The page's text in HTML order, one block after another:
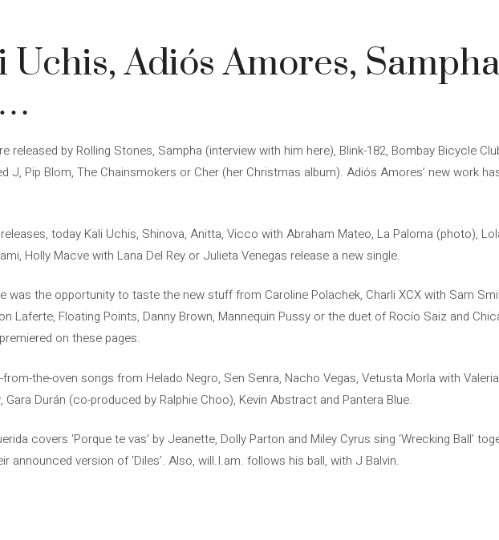
Uchis, Adiós Amores,
released by Rolling Stones, Sampha (interview with him here), Blink-182, Bombay Bicycle
J, Pip Blom, The Chainsmokers or Cher (her Christmas album). Adiós Amores’ new work
today Kali Uchis, Shinova, Anitta, Vicco with Abraham Mateo, La Paloma (photo),
Holly Macve with Lana Del Rey or Julieta Venegas release a new single.
was the opportunity to taste the new stuff from Caroline Polachek, Charli XCX with Sam
Laferte, Floating Points, Danny Brown, Mannequin Pussy or the duet of Rocío Saiz and
on these pages.
the-oven songs from Helado Negro, Sen Senra, Nacho Vegas, Vetusta Morla with Valeria
Durán (co-produced by Ralphie Choo), Kevin Abstract and Pantera Blue.
covers ‘Porque te vas’ by Jeanette, Dolly Parton and Miley Cyrus sing ‘Wrecking Ball’
announced version of ‘Diles’. Also, will.I.am. follows his ball, with J Balvin.